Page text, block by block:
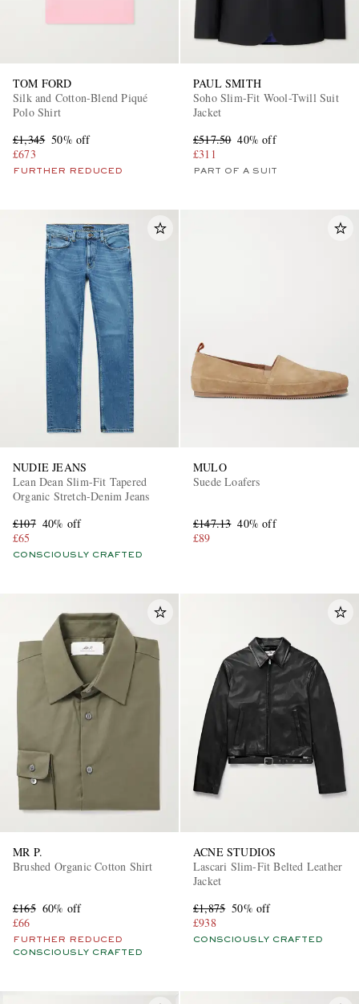
TOM FORD
Silk and Cotton-Blend Piqué
Polo Shirt
£1,345 50% off
£673
FURTHER REDUCED
PAUL SMITH
Soho Slim-Fit Wool-Twill Suit
Jacket
£517.50 40% off
£311
PART OF A SUIT
NUDIE JEANS
Lean Dean Slim-Fit Tapered
Organic Stretch-Denim Jeans
£107 40% off
£65
CONSCIOUSLY CRAFTED
MULO
Suede Loafers
£147.13 40% off
£89
MR P.
Brushed Organic Cotton Shirt
£165 60% off
£66
FURTHER REDUCED
CONSCIOUSLY CRAFTED
ACNE STUDIOS
Lascari Slim-Fit Belted Leather
Jacket
£1,875 50% off
£938
CONSCIOUSLY CRAFTED